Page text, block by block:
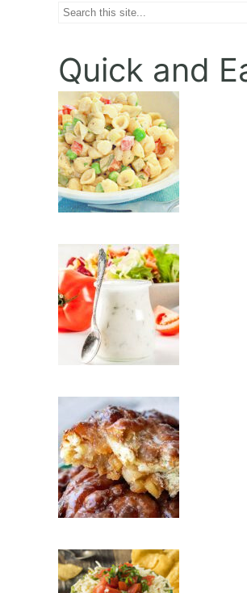
Search
Quick and